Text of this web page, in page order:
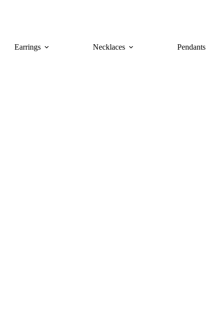
Earrings Necklaces Pendants